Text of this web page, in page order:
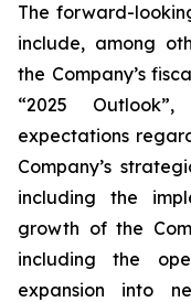
The forward-
include, among
the Company’s
“2025
expectations
Company’s
including the
growth of the
including the
expansion into